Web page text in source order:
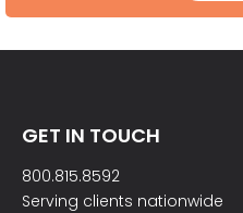
GET IN TOUCH
800.815.8592
Serving clients nationwide